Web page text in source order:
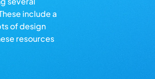
include a
of design
resources